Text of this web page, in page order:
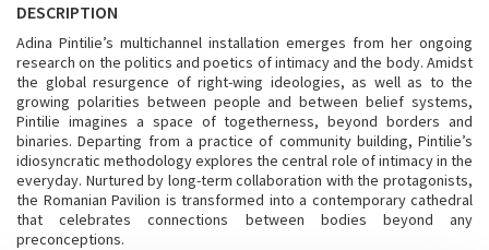
DESCRIPTION
Adina Pintilie’s multichannel installation emerges from her ongoing
research on the politics and poetics of intimacy and the body. Amidst
the global resurgence of right-wing ideologies, as well as to the
growing polarities between people and between belief systems,
Pintilie imagines a space of togetherness, beyond borders and
binaries. Departing from a practice of community building, Pintilie’s
idiosyncratic methodology explores the central role of intimacy in the
everyday. Nurtured by long-term collaboration with the protagonists,
the Romanian Pavilion is transformed into a contemporary cathedral
that celebrates connections between bodies beyond any
preconceptions.